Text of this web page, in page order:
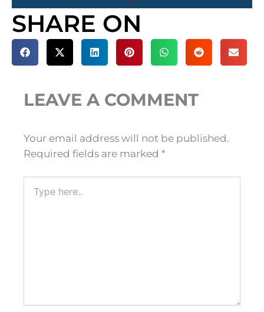
SHARE ON
LEAVE A COMMENT
Your email address will not be published.
Required fields are marked *
here..